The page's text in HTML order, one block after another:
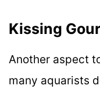
Kissing
Another aspect
many aquarists